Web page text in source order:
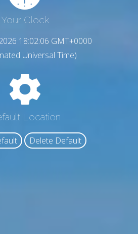
Your Clock
18:02:07 GMT+0000
Universal Time)
Location
Delete Default